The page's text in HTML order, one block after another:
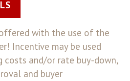
with the use of the
Incentive may be used
costs and/or rate buy-down,
and buyer